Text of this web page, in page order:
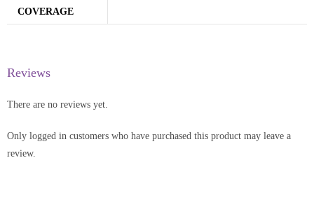
COVERAGE
Reviews
There are no reviews yet.
Only logged in customers who have purchased this product may leave a
review.